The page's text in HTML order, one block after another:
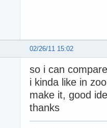
02/26/11 15:02
so i can
i kinda like in
make it, good
thanks